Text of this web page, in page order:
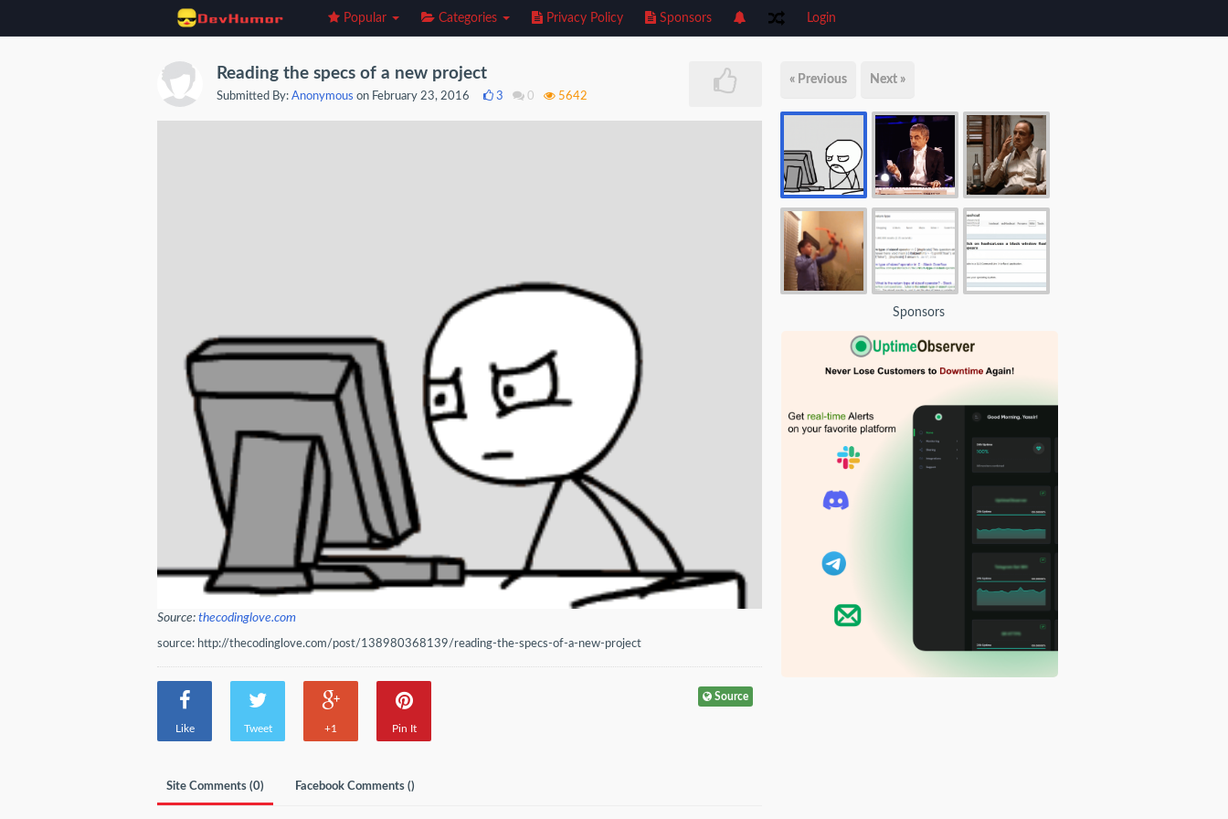
Popular Categories Privacy Policy Sponsors Login
Reading the specs of a new project
Submitted By: Anonymous on February 23, 2016 3 0 5642
Source: thecodinglove.com
source: http://thecodinglove.com/post/138980368139/reading-the-specs-of-a-new-project
Like Tweet +1 Pin It
Source
Site Comments (0) Facebook Comments ()
« Previous Next »
Sponsors